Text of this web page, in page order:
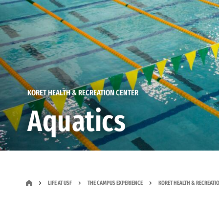
KORET HEALTH & RECREATION CENTER
Aquatics
LIFE AT USF THE CAMPUS EXPERIENCE KORET HEALTH &